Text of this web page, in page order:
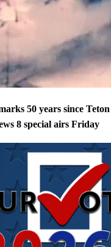
50 years since
8 special airs Friday